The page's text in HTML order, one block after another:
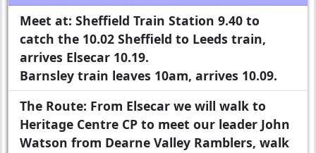
Meet at: Sheffield Train Station 9.40 to
catch the 10.02 Sheffield to Leeds train,
arrives Elsecar 10.19.
Barnsley train leaves 10am, arrives 10.09.
The Route: From Elsecar we will walk to
Heritage Centre CP to meet our leader John
Watson from Dearne Valley Ramblers, walk